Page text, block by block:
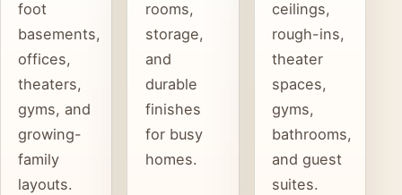
foot
basements,
offices,
theaters,
gyms, and
growing-
family
layouts.
rooms,
storage,
and
durable
finishes
for busy
homes.
ceilings,
rough-ins,
theater
spaces,
gyms,
bathrooms,
and guest
suites.